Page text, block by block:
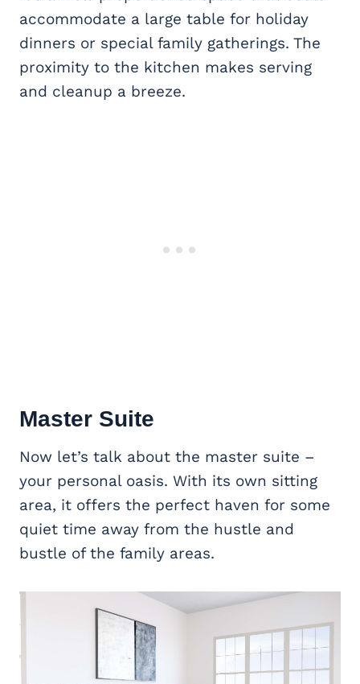
accommodate a large table for holiday
dinners or special family gatherings. The
proximity to the kitchen makes serving
and cleanup a breeze.
Master Suite
Now let’s talk about the master suite –
your personal oasis. With its own sitting
area, it offers the perfect haven for some
quiet time away from the hustle and
bustle of the family areas.